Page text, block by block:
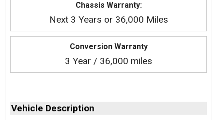
Chassis Warranty:
Next 3 Years or 36,000 Miles
Conversion Warranty
3 Year / 36,000 miles
Vehicle Description